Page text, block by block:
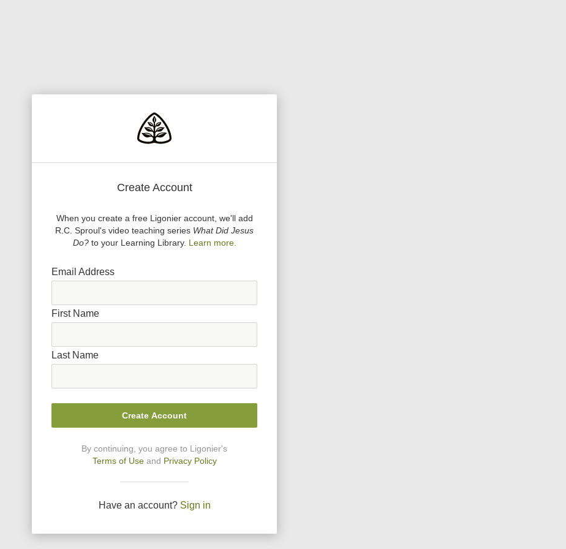
Create Account
When you create a free Ligonier account, we'll add
R.C. Sproul's video teaching series What Did Jesus
Do?to your Learning Library. Learn more.
Email Address
First Name
Last Name
Create Account
By continuing, you agree to Ligonier's
Terms of Use and Privacy Policy
Have an account? Sign in